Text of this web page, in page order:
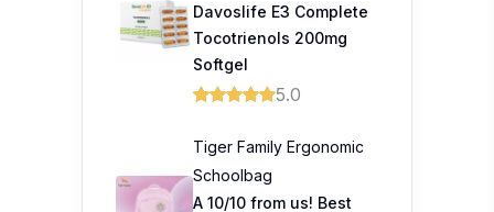
Davoslife E3 Complete
Tocotrienols 200mg
Softgel
5.0
Tiger Family Ergonomic
Schoolbag
A 10/10 from us! Best